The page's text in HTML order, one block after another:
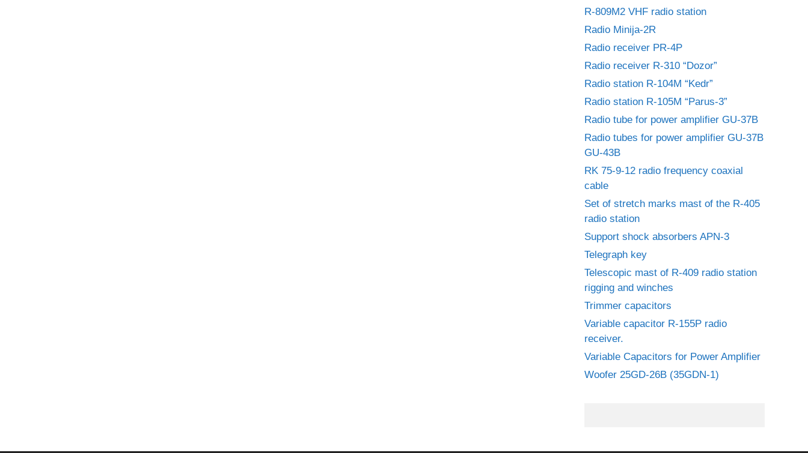
R-809M2 VHF radio station
Radio Minija-2R
Radio receiver PR-4P
Radio receiver R-310 “Dozor”
Radio station R-104M “Kedr”
Radio station R-105M “Parus-3”
Radio tube for power amplifier GU-37B
Radio tubes for power amplifier GU-37B
GU-43B
RK 75-9-12 radio frequency coaxial
cable
Set of stretch marks mast of the R-405
radio station
Support shock absorbers APN-3
Telegraph key
Telescopic mast of R-409 radio station
rigging and winches
Trimmer capacitors
Variable capacitor R-155P radio
receiver.
Variable Capacitors for Power Amplifier
Woofer 25GD-26B (35GDN-1)